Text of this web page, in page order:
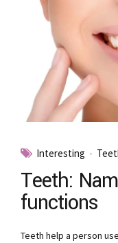
Interesting
Teeth:
functions
Teeth help a person